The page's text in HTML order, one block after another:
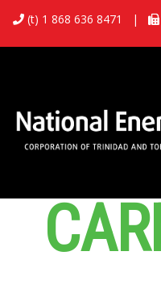
(t) 1 868 636 8471 |